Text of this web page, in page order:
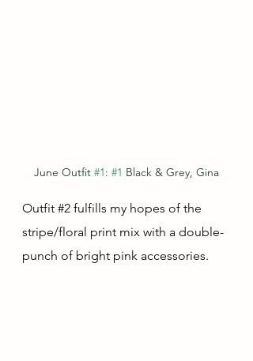
June Outfit #1: #1 Black & Grey, Gina
Outfit #2 fulfills my hopes of the
stripe/floral print mix with a double-
punch of bright pink accessories.